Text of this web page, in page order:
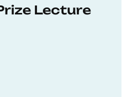
Lecture